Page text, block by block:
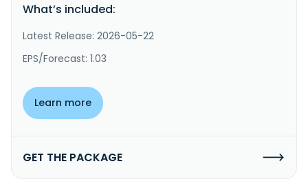
What’s included:
Latest Release: 2026-05-22
EPS/Forecast: 1.03
Learn more
GET THE PACKAGE